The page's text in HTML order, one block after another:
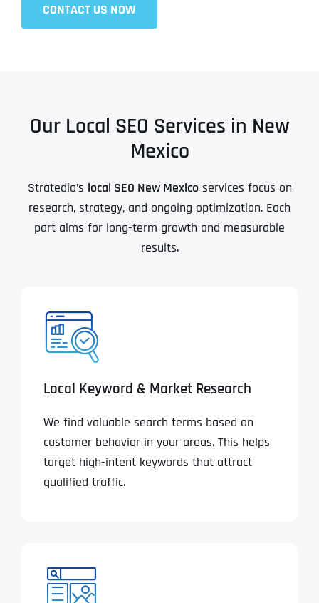
CONTACT US NOW
Our Local SEO Services in New
Mexico
Stratedia’s local SEO New Mexicoservices focus on
research, strategy, and ongoing optimization. Each
part aims for long-term growth and measurable
results.
Local Keyword & Market Research
We find valuable search terms based on
customer behavior in your areas. This helps
target high-intent keywords that attract
qualified traffic.